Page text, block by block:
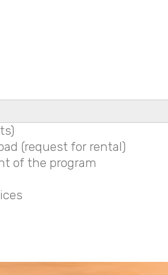
(request for rental)
of the program